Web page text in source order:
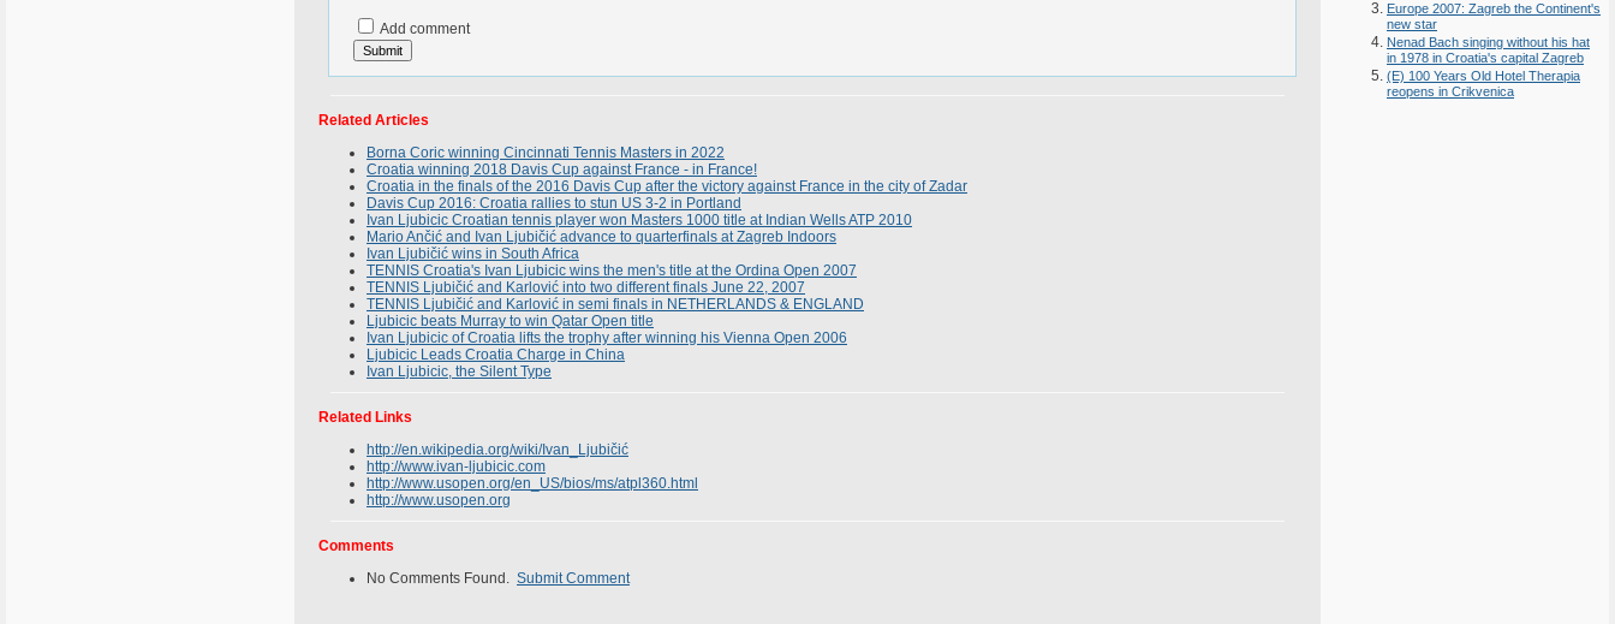
Add comment
Related Articles
Borna Coric winning Cincinnati Tennis Masters in 2022
Croatia winning 2018 Davis Cup against France - in France!
Croatia in the finals of the 2016 Davis Cup after the victory against France in the city of Zadar
Davis Cup 2016: Croatia rallies to stun US 3-2 in Portland
Ivan Ljubicic Croatian tennis player won Masters 1000 title at Indian Wells ATP 2010
Mario Ančić and Ivan Ljubičić advance to quarterfinals at Zagreb Indoors
Ivan Ljubičić wins in South Africa
TENNIS Croatia's Ivan Ljubicic wins the men's title at the Ordina Open 2007
TENNIS Ljubičić and Karlović into two different finals June 22, 2007
TENNIS Ljubičić and Karlović in semi finals in NETHERLANDS & ENGLAND
Ljubicic beats Murray to win Qatar Open title
Ivan Ljubicic of Croatia lifts the trophy after winning his Vienna Open 2006
Ljubicic Leads Croatia Charge in China
Ivan Ljubicic, the Silent Type
Related Links
http://en.wikipedia.org/wiki/Ivan_Ljubičić
http://www.ivan-ljubicic.com
http://www.usopen.org/en_US/bios/ms/atpl360.html
http://www.usopen.org
Comments
No Comments Found. Submit Comment
Europe 2007: Zagreb the Continent's
new star
Nenad Bach singing without his hat
in 1978 in Croatia's capital Zagreb
(E) 100 Years Old Hotel Therapia
reopens in Crikvenica